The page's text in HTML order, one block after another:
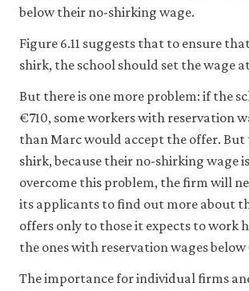
below their no-shirking wage.
Figure 6.11 suggests that to ensure
shirk, the school should set the wage
But there is one more problem: if the
€710, some workers with reservation
than Marc would accept the offer.
shirk, because their no-shirking wage
overcome this problem, the firm will
its applicants to find out more about
offers only to those it expects to
the ones with reservation wages
The importance for individual firms